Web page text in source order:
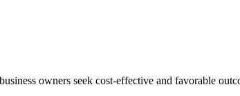
owners seek cost-effective and favorable